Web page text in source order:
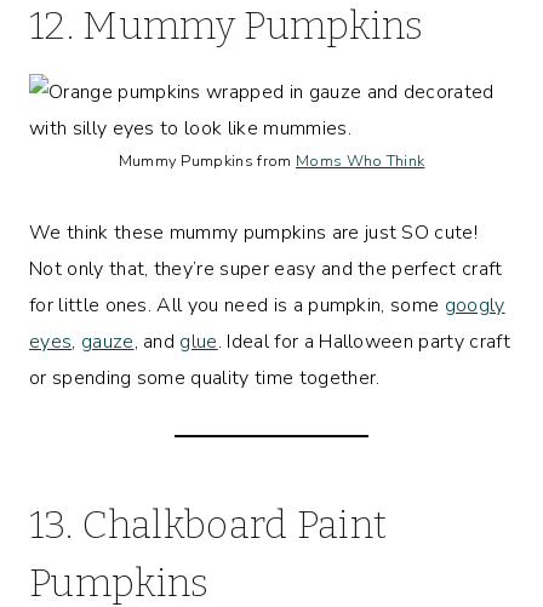
12. Mummy Pumpkins
Mummy Pumpkins from Moms Who Think
We think these mummy pumpkins are just SO cute!
Not only that, they’re super easy and the perfect craft
for little ones. All you need is a pumpkin, some googly
eyes, gauze, and glue. Ideal for a Halloween party craft
or spending some quality time together.
13. Chalkboard Paint
Pumpkins